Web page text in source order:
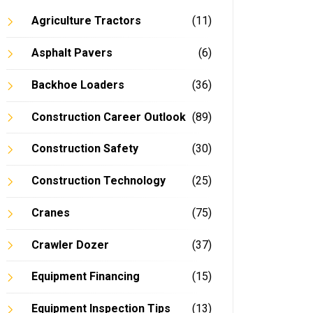
Agriculture Tractors (11)
Asphalt Pavers (6)
Backhoe Loaders (36)
Construction Career Outlook (89)
Construction Safety (30)
Construction Technology (25)
Cranes (75)
Crawler Dozer (37)
Equipment Financing (15)
Equipment Inspection Tips (13)